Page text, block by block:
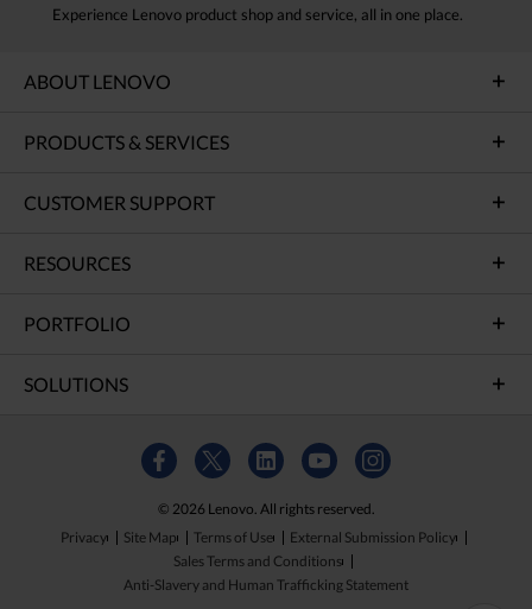
Experience Lenovo product shop and service, all in one place.
ABOUT LENOVO
PRODUCTS & SERVICES
CUSTOMER SUPPORT
RESOURCES
PORTFOLIO
SOLUTIONS
© 2026 Lenovo. All rights reserved.
Privacy
Site Map Terms of Use
External Submission Policy
Sales Terms and Conditions
Anti-Slavery and Human Trafficking Statement